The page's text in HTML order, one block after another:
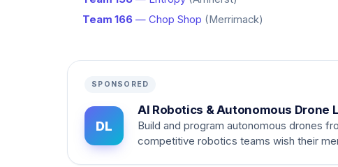
Team 166 — Chop Shop (Merrimack)
SPONSORED
DL
AI Robotics & Autonomous Drone
Build and program autonomous drones
competitive robotics teams wish their